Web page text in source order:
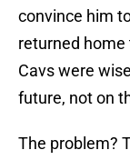
convince him
returned home
Cavs were
future, not on
The problem?